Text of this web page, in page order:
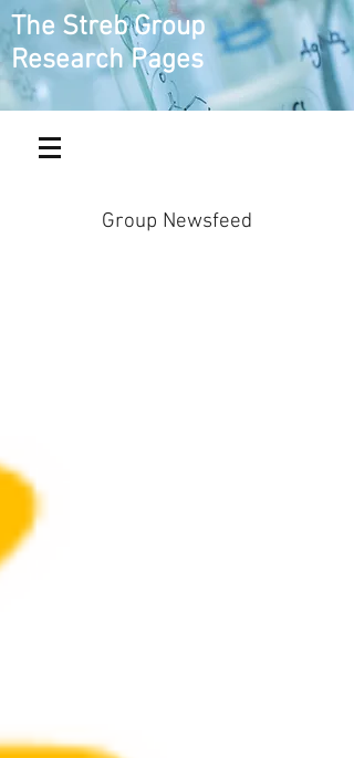
The Streb Group
Research Pages
Group Newsfeed